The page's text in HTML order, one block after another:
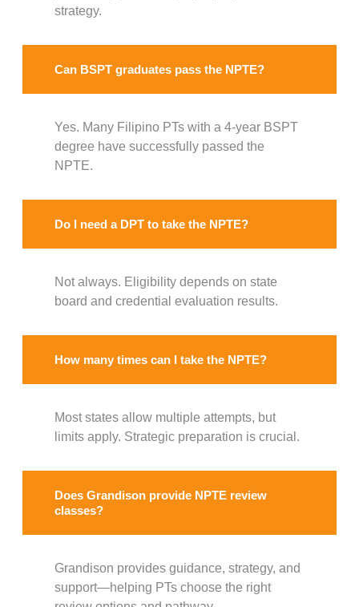
strategy.
Can BSPT graduates pass the NPTE?
Yes. Many Filipino PTs with a 4-year BSPT
degree have successfully passed the
NPTE.
Do I need a DPT to take the NPTE?
Not always. Eligibility depends on state
board and credential evaluation results.
How many times can I take the NPTE?
Most states allow multiple attempts, but
limits apply. Strategic preparation is crucial.
Does Grandison provide NPTE review
classes?
Grandison provides guidance, strategy, and
support—helping PTs choose the right